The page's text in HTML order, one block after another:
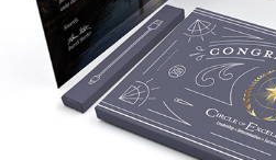
COE 2021 AT BRUSH